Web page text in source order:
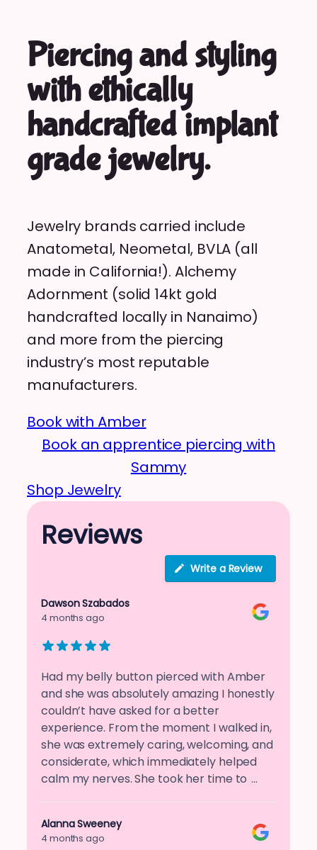
Piercing and styling
with ethically
handcrafted implant
grade jewelry.
Jewelry brands carried include
Anatometal, Neometal, BVLA (all
made in California!). Alchemy
Adornment (solid 14kt gold
handcrafted locally in Nanaimo)
and more from the piercing
industry’s most reputable
manufacturers.
Book with Amber
Book an apprentice piercing with
Sammy
Shop Jewelry
Reviews
Write a Review
Dawson Szabados
4 months ago
Had my belly button pierced with Amber
and she was absolutely amazing I honestly
couldn’t have asked for a better
experience. From the moment I walked in,
she was extremely caring, welcoming, and
considerate, which immediately helped
calm my nerves. She took her time to …
Alanna Sweeney
4 months ago